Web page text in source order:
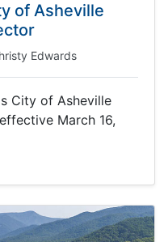
of Asheville
Edwards
City of Asheville
March 16,